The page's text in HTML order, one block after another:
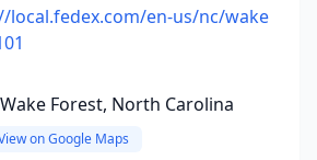
local.fedex.com/en-us/nc/wake
Forest, North Carolina
on Google Maps